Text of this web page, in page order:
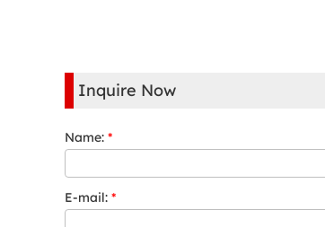
Inquire Now
Name: *
E-mail: *